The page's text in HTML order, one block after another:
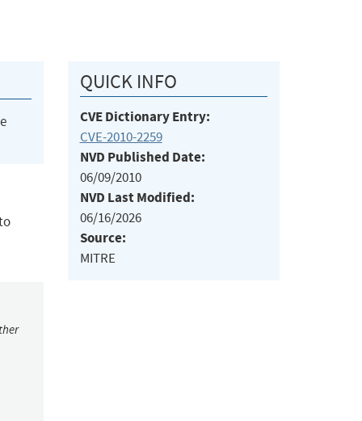
QUICK INFO
CVE Dictionary Entry:
CVE-2010-2259
NVD Published Date:
06/09/2010
NVD Last Modified:
06/16/2026
Source:
MITRE